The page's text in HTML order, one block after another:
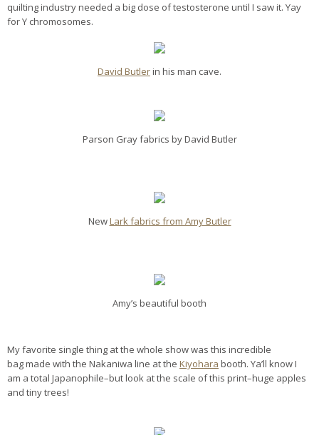
quilting industry needed a big dose of testosterone until I saw it. Yay
for Y chromosomes.
David Butlerin his man cave.
Parson Gray fabrics by David Butler
NewLark fabrics from Amy Butler
Amy’s beautiful booth
My favorite single thing at the whole show was this incredible
bag made with the Nakaniwa line at the Kiyohara booth. Ya’ll know I
am a total Japanophile–but look at the scale of this print–huge apples
and tiny trees!